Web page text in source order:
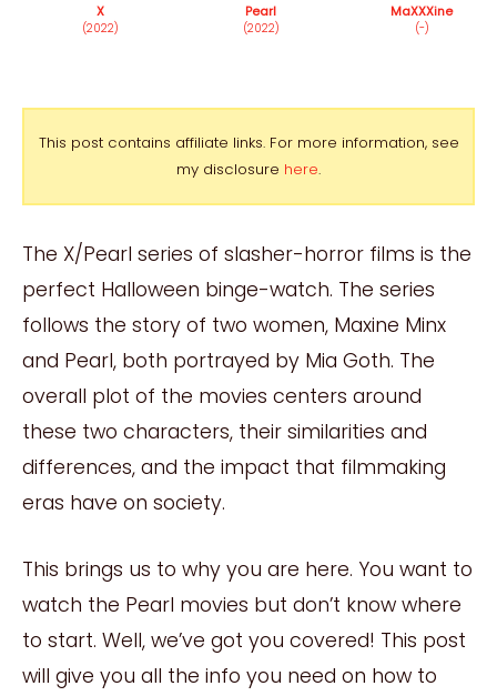
X
(2022)
Pearl
(2022)
MaXXXine
(-)
This post contains affiliate links. For more information, see
my disclosure here.
The X/Pearl series of slasher-horror films is the
perfect Halloween binge-watch. The series
follows the story of two women, Maxine Minx
and Pearl, both portrayed by Mia Goth. The
overall plot of the movies centers around
these two characters, their similarities and
differences, and the impact that filmmaking
eras have on society.
This brings us to why you are here. You want to
watch the Pearl movies but don’t know where
to start. Well, we’ve got you covered! This post
will give you all the info you need on how to